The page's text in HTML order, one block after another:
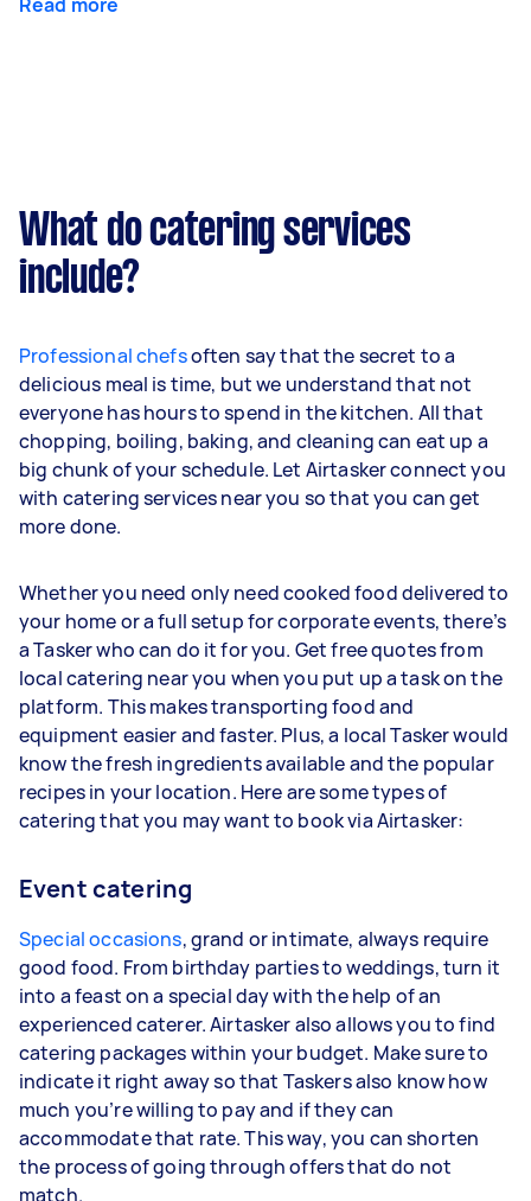
What do catering services
include?
Professional chefsoften say that the secret to a
delicious meal is time, but we understand that not
everyone has hours to spend in the kitchen. All that
chopping, boiling, baking, and cleaning can eat up a
big chunk of your schedule. Let Airtasker connect you
with catering services near you so that you can get
more done.
Whether you need only need cooked food delivered to
your home or a full setup for corporate events, there’s
a Tasker who can do it for you. Get free quotes from
local catering near you when you put up a task on the
platform. This makes transporting food and
equipment easier and faster. Plus, a local Tasker would
know the fresh ingredients available and the popular
recipes in your location. Here are some types of
catering that you may want to book via Airtasker:
Event catering
Special occasions, grand or intimate, always require
good food. From birthday parties to weddings, turn it
into a feast on a special day with the help of an
experienced caterer. Airtasker also allows you to find
catering packages within your budget. Make sure to
indicate it right away so that Taskers also know how
much you’re willing to pay and if they can
accommodate that rate. This way, you can shorten
the process of going through offers that do not
match.